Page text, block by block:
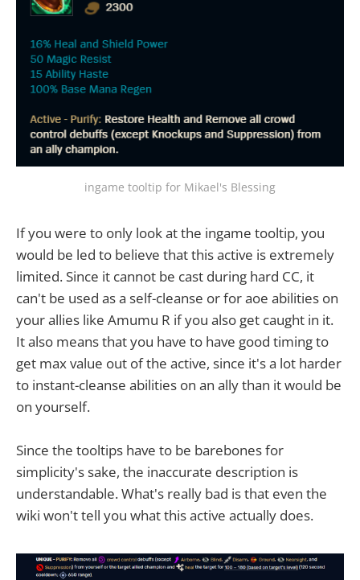
ingame tooltip for Mikael's Blessing
If you were to only look at the ingame tooltip, you
would be led to believe that this active is extremely
limited. Since it cannot be cast during hard CC, it
can't be used as a self-cleanse or for aoe abilities on
your allies like Amumu R if you also get caught in it.
It also means that you have to have good timing to
get max value out of the active, since it's a lot harder
to instant-cleanse abilities on an ally than it would be
on yourself.
Since the tooltips have to be barebones for
simplicity's sake, the inaccurate description is
understandable. What's really bad is that even the
wiki won't tell you what this active actually does.